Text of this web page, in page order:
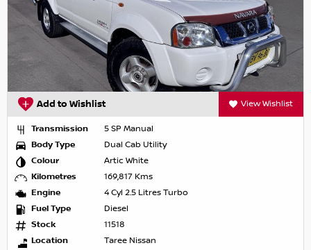
Add to Wishlist View Wishlist
Transmission
5 SP Manual
Body Type
Dual Cab Utility
Colour
Artic White
Kilometres
169,817 Kms
Engine
4 Cyl 2.5 Litres Turbo
Fuel Type
Diesel
Stock
11518
Location
Taree Nissan